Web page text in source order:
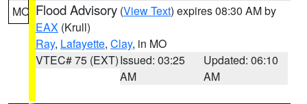
MO Flood Advisory (View Text) expires 08:30 AM by
EAX (Krull)
Ray, Lafayette, Clay, in MO
VTEC# 75 (EXT)Issued: 03:25
AM
Updated: 06:10
AM